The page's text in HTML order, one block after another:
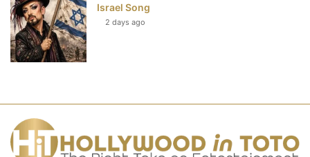
Israel Song
2 days ago